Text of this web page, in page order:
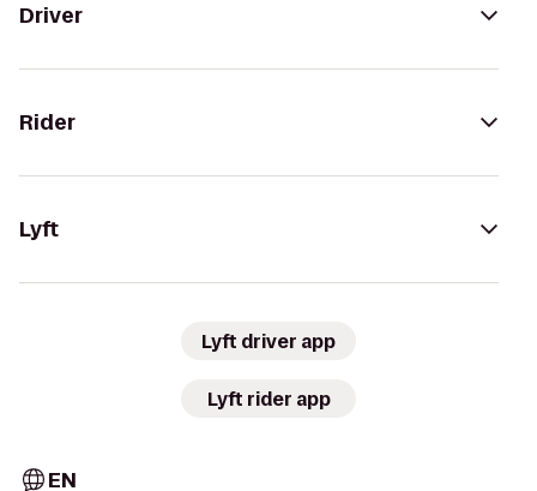
Driver
Rider
Lyft
Lyft driver app
Lyft rider app
EN